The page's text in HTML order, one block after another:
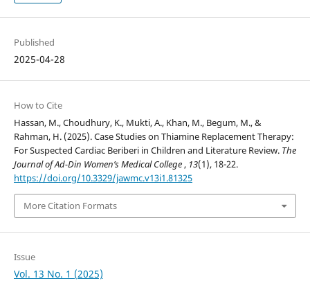
Published
2025-04-28
How to Cite
Hassan, M., Choudhury, K., Mukti, A., Khan, M., Begum, M., &
Rahman, H. (2025). Case Studies on Thiamine Replacement Therapy:
For Suspected Cardiac Beriberi in Children and Literature Review. The
Journal of Ad-Din Women’s Medical College, 13(1), 18-22.
https://doi.org/10.3329/jawmc.v13i1.81325
More Citation Formats
Issue
Vol. 13 No. 1 (2025)